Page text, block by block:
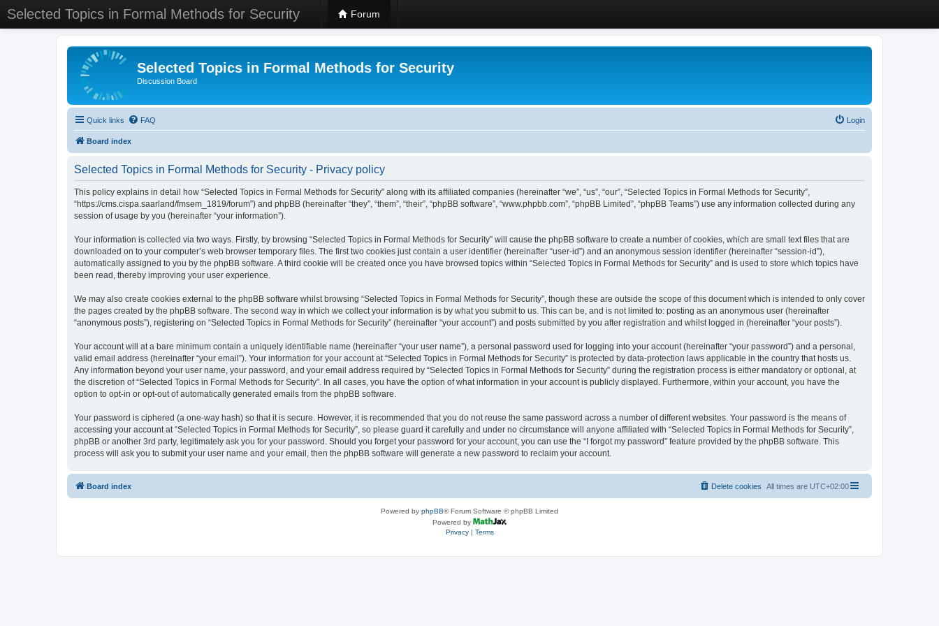
Selected Topics in Formal Methods for Security Forum
Selected Topics in Formal Methods for Security
Discussion Board
Quick links FAQ Login
Board index
Selected Topics in Formal Methods for Security - Privacy policy
This policy explains in detail how “Selected Topics in Formal Methods for Security” along with its affiliated companies (hereinafter “we”, “us”, “our”, “Selected Topics in Formal Methods for Security”,
“https://cms.cispa.saarland/fmsem_1819/forum”) and phpBB (hereinafter “they”, “them”, “their”, “phpBB software”, “www.phpbb.com”, “phpBB Limited”, “phpBB Teams”) use any information collected during any
session of usage by you (hereinafter “your information”).
Your information is collected via two ways. Firstly, by browsing “Selected Topics in Formal Methods for Security” will cause the phpBB software to create a number of cookies, which are small text files that are
downloaded on to your computer’s web browser temporary files. The first two cookies just contain a user identifier (hereinafter “user-id”) and an anonymous session identifier (hereinafter “session-id”),
automatically assigned to you by the phpBB software. A third cookie will be created once you have browsed topics within “Selected Topics in Formal Methods for Security” and is used to store which topics have
been read, thereby improving your user experience.
We may also create cookies external to the phpBB software whilst browsing “Selected Topics in Formal Methods for Security”, though these are outside the scope of this document which is intended to only cover
the pages created by the phpBB software. The second way in which we collect your information is by what you submit to us. This can be, and is not limited to: posting as an anonymous user (hereinafter
“anonymous posts”), registering on “Selected Topics in Formal Methods for Security” (hereinafter “your account”) and posts submitted by you after registration and whilst logged in (hereinafter “your posts”).
Your account will at a bare minimum contain a uniquely identifiable name (hereinafter “your user name”), a personal password used for logging into your account (hereinafter “your password”) and a personal,
valid email address (hereinafter “your email”). Your information for your account at “Selected Topics in Formal Methods for Security” is protected by data-protection laws applicable in the country that hosts us.
Any information beyond your user name, your password, and your email address required by “Selected Topics in Formal Methods for Security” during the registration process is either mandatory or optional, at
the discretion of “Selected Topics in Formal Methods for Security”. In all cases, you have the option of what information in your account is publicly displayed. Furthermore, within your account, you have the
option to opt-in or opt-out of automatically generated emails from the phpBB software.
Your password is ciphered (a one-way hash) so that it is secure. However, it is recommended that you do not reuse the same password across a number of different websites. Your password is the means of
accessing your account at “Selected Topics in Formal Methods for Security”, so please guard it carefully and under no circumstance will anyone affiliated with “Selected Topics in Formal Methods for Security”,
phpBB or another 3rd party, legitimately ask you for your password. Should you forget your password for your account, you can use the “I forgot my password” feature provided by the phpBB software. This
process will ask you to submit your user name and your email, then the phpBB software will generate a new password to reclaim your account.
Board index All times are UTC+02:00
Delete cookies
Powered by phpBB® Forum Software © phpBB Limited
Powered by
Privacy| Terms